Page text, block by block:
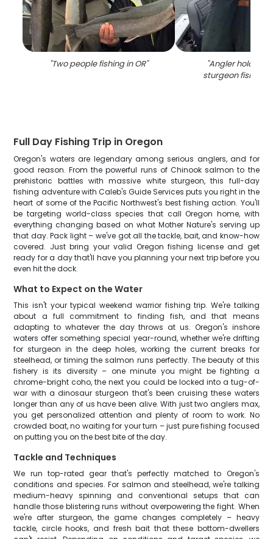
"Two people fishing in OR" "Angler holding
sturgeon fish in
Full Day Fishing Trip in Oregon
Oregon's waters are legendary among serious anglers, and for
good reason. From the powerful runs of Chinook salmon to the
prehistoric battles with massive white sturgeon, this full-day
fishing adventure with Caleb's Guide Services puts you right in the
heart of some of the Pacific Northwest's best fishing action. You'll
be targeting world-class species that call Oregon home, with
everything changing based on what Mother Nature's serving up
that day. Pack light – we've got all the tackle, bait, and know-how
covered. Just bring your valid Oregon fishing license and get
ready for a day that'll have you planning your next trip before you
even hit the dock.
What to Expect on the Water
This isn't your typical weekend warrior fishing trip. We're talking
about a full commitment to finding fish, and that means
adapting to whatever the day throws at us. Oregon's inshore
waters offer something special year-round, whether we're drifting
for sturgeon in the deep holes, working the current breaks for
steelhead, or timing the salmon runs perfectly. The beauty of this
fishery is its diversity – one minute you might be fighting a
chrome-bright coho, the next you could be locked into a tug-of-
war with a dinosaur sturgeon that's been cruising these waters
longer than any of us have been alive. With just two anglers max,
you get personalized attention and plenty of room to work. No
crowded boat, no waiting for your turn – just pure fishing focused
on putting you on the best bite of the day.
Tackle and Techniques
We run top-rated gear that's perfectly matched to Oregon's
conditions and species. For salmon and steelhead, we're talking
medium-heavy spinning and conventional setups that can
handle those blistering runs without overpowering the fight. When
we're after sturgeon, the game changes completely – heavy
tackle, circle hooks, and fresh bait that these bottom-dwellers